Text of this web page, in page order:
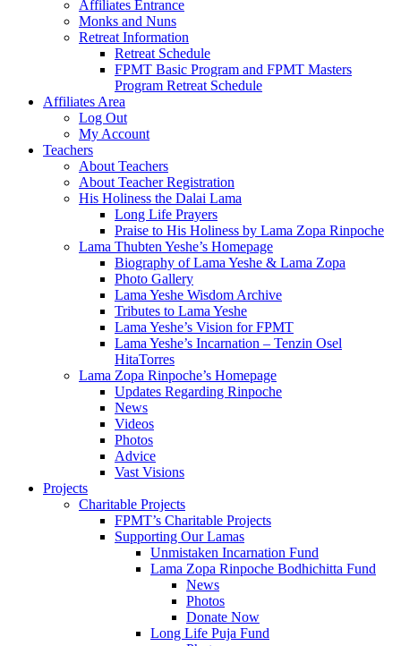
Affiliates Entrance
Monks and Nuns
Retreat Information
Retreat Schedule
FPMT Basic Program and FPMT Masters
Program Retreat Schedule
Affiliates Area
Log Out
My Account
Teachers
About Teachers
About Teacher Registration
His Holiness the Dalai Lama
Long Life Prayers
Praise to His Holiness by Lama Zopa Rinpoche
Lama Thubten Yeshe’s Homepage
Biography of Lama Yeshe & Lama Zopa
Photo Gallery
Lama Yeshe Wisdom Archive
Tributes to Lama Yeshe
Lama Yeshe’s Vision for FPMT
Lama Yeshe’s Incarnation – Tenzin Osel
HitaTorres
Lama Zopa Rinpoche’s Homepage
Updates Regarding Rinpoche
News
Videos
Photos
Advice
Vast Visions
Projects
Charitable Projects
FPMT’s Charitable Projects
Supporting Our Lamas
Unmistaken Incarnation Fund
Lama Zopa Rinpoche Bodhichitta Fund
News
Photos
Donate Now
Long Life Puja Fund